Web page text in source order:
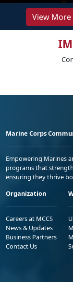
View More
Marine Corps
Empowering Marines
programs that
ensuring they thrive
Organization
Careers at MCCS
News & Updates
Business Partners
Contact Us